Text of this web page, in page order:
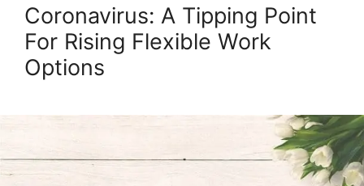
Coronavirus: A Tipping Point
For Rising Flexible Work
Options